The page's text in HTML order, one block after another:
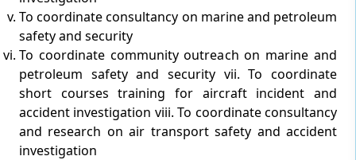
To coordinate consultancy on marine and petroleum
safety and security
To coordinate community outreach on marine and
petroleum safety and security vii. To coordinate
short courses training for aircraft incident and
accident investigation viii. To coordinate consultancy
and research on air transport safety and accident
investigation